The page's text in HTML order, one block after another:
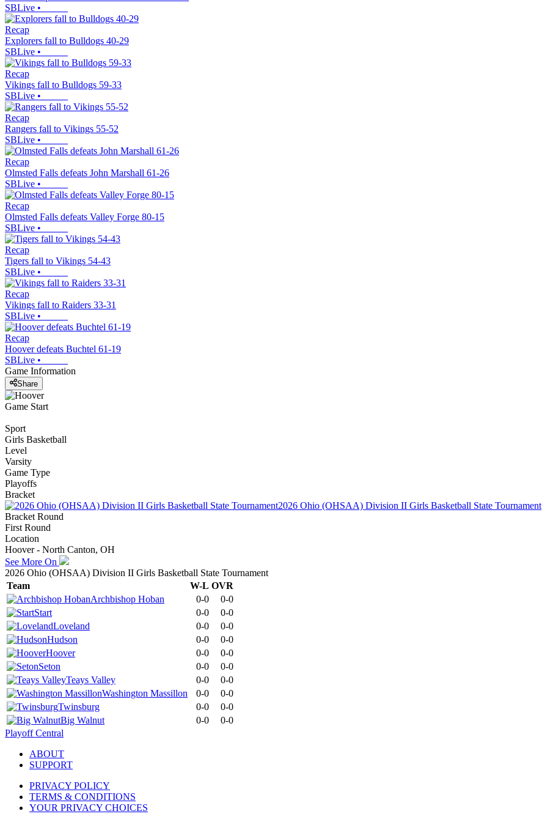
SBLive •
Recap
Explorers fall to Bulldogs 40-29
SBLive •
Recap
Vikings fall to Bulldogs 59-33
SBLive •
Recap
Rangers fall to Vikings 55-52
SBLive •
Recap
Olmsted Falls defeats John Marshall 61-26
SBLive •
Recap
Olmsted Falls defeats Valley Forge 80-15
SBLive •
Recap
Tigers fall to Vikings 54-43
SBLive •
Recap
Vikings fall to Raiders 33-31
SBLive •
Recap
Hoover defeats Buchtel 61-19
SBLive •
Game Information
Share
Game Start
Sport
Girls Basketball
Level
Varsity
Game Type
Playoffs
Bracket
2026 Ohio (OHSAA) Division II Girls Basketball State Tournament
Bracket Round
First Round
Location
Hoover - North Canton, OH
See More On
2026 Ohio (OHSAA) Division II Girls Basketball State Tournament
Team
W-L OVR
Archbishop Hoban
0-0
0-0
Start
0-0
0-0
Loveland
0-0
0-0
Hudson
0-0
0-0
Hoover
0-0
0-0
Seton
0-0
0-0
Teays Valley
0-0
0-0
Washington Massillon
0-0
0-0
Twinsburg
0-0
0-0
Big Walnut
0-0
0-0
Playoff Central
ABOUT
SUPPORT
PRIVACY POLICY
TERMS & CONDITIONS
YOUR PRIVACY CHOICES